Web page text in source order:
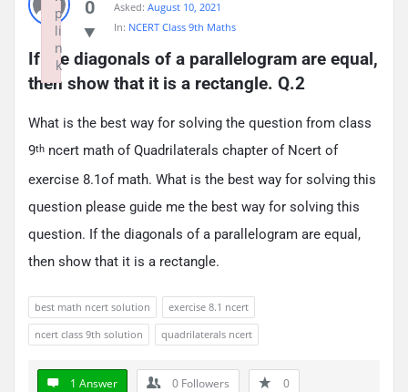
0
Asked: August 10, 2021
In: NCERT Class 9th Maths
If the diagonals of a parallelogram are equal,
then show that it is a rectangle. Q.2
What is the best way for solving the question from class
9th ncert math of Quadrilaterals chapter of Ncert of
exercise 8.1of math. What is the best way for solving this
question please guide me the best way for solving this
question. If the diagonals of a parallelogram are equal,
then show that it is a rectangle.
best math ncert solution
exercise 8.1 ncert
ncert class 9th solution
quadrilaterals ncert
1 Answer 0 Followers 0
p
li
n
k
Failed to initialize plugin: wplink